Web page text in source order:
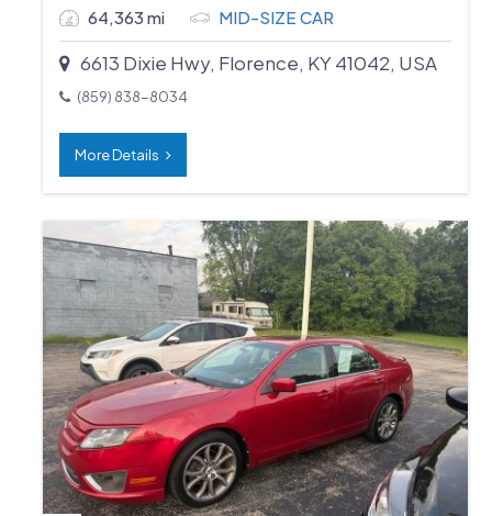
64,363 mi MID-SIZE CAR
6613 Dixie Hwy, Florence, KY 41042, USA
(859) 838-8034
More Details